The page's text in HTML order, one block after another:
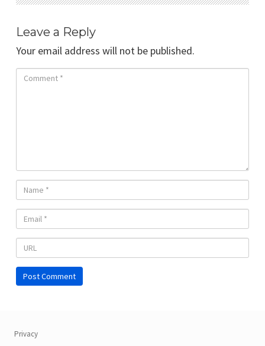
Leave a Reply
Your email address will not be published.
Privacy